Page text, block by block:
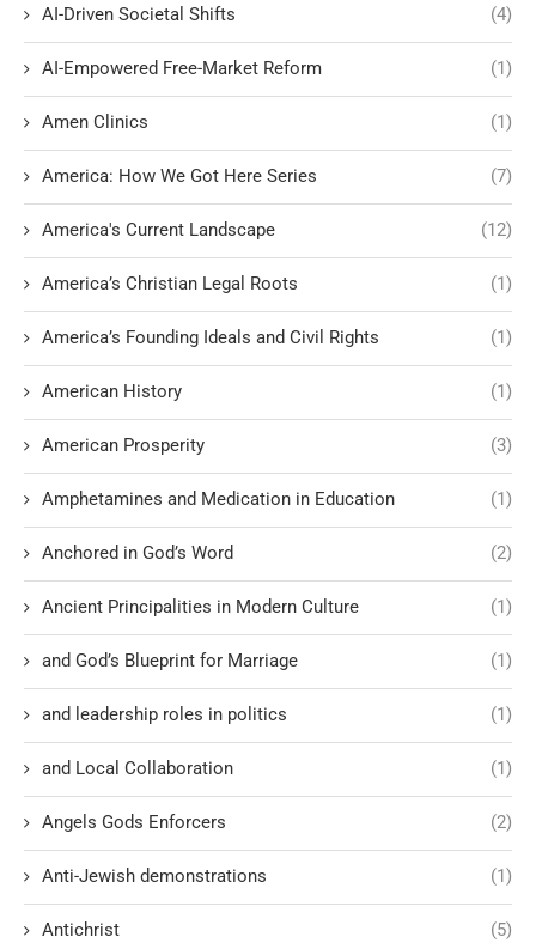
AI-Driven Societal Shifts (4)
AI-Empowered Free-Market Reform (1)
Amen Clinics (1)
America: How We Got Here Series (7)
America's Current Landscape (12)
America’s Christian Legal Roots (1)
America’s Founding Ideals and Civil Rights (1)
American History (1)
American Prosperity (3)
Amphetamines and Medication in Education (1)
Anchored in God’s Word (2)
Ancient Principalities in Modern Culture (1)
and God’s Blueprint for Marriage (1)
and leadership roles in politics (1)
and Local Collaboration (1)
Angels Gods Enforcers (2)
Anti-Jewish demonstrations (1)
Antichrist (5)